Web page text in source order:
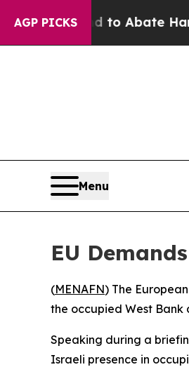
AGP PICKS
Fund to Abate Harms
Menu
EU
(MENAFN) The
the occupied West Bank
Speaking during a
Israeli presence in